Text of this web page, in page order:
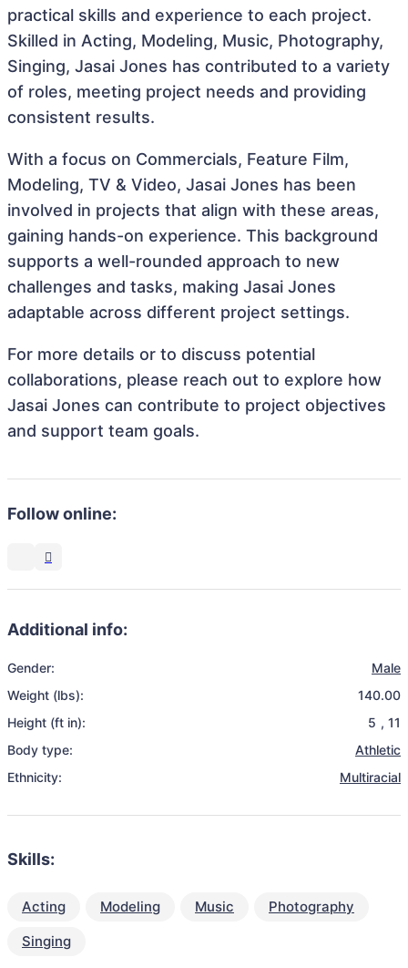
practical skills and experience to each project.
Skilled in Acting, Modeling, Music, Photography,
Singing, Jasai Jones has contributed to a variety
of roles, meeting project needs and providing
consistent results.
With a focus on Commercials, Feature Film,
Modeling, TV & Video, Jasai Jones has been
involved in projects that align with these areas,
gaining hands-on experience. This background
supports a well-rounded approach to new
challenges and tasks, making Jasai Jones
adaptable across different project settings.
For more details or to discuss potential
collaborations, please reach out to explore how
Jasai Jones can contribute to project objectives
and support team goals.
Follow online:
Additional info:
Gender:
Male
Weight (lbs):
140.00
Height (ft in):
5 , 11
Body type:
Athletic
Ethnicity:
Multiracial
Skills:
Acting Modeling Music
Photography
Singing